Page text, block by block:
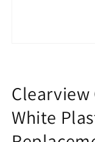
Clearview
White